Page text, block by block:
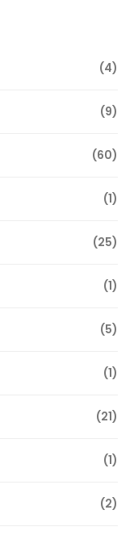
(4)
(9)
(60)
(1)
(25)
(1)
(5)
(1)
(21)
(1)
(2)